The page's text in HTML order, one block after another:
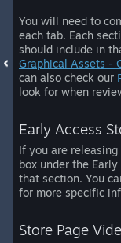
You will need to
each tab. Each
should include in
Graphical Assets -
can also check our
look for when
Early Access
If you are
box under the
that section. You
for more specific
Store Page